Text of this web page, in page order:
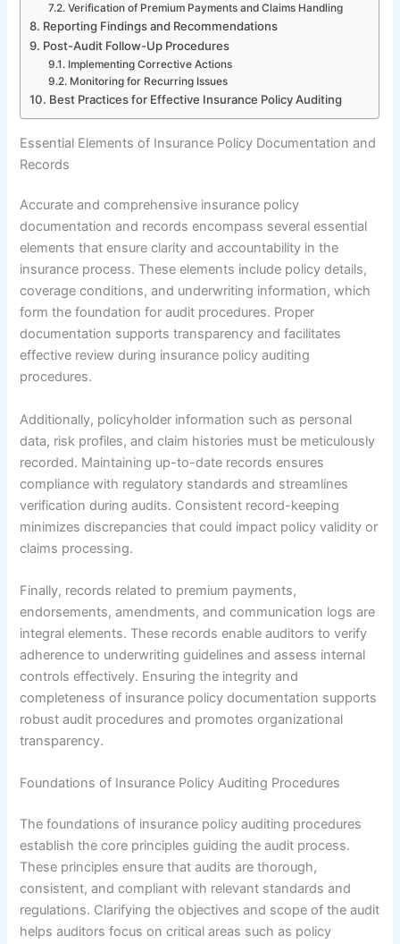
Verification of Premium Payments and Claims Handling
Reporting Findings and Recommendations
Post-Audit Follow-Up Procedures
Implementing Corrective Actions
Monitoring for Recurring Issues
Best Practices for Effective Insurance Policy Auditing
Essential Elements of Insurance Policy Documentation and
Records
Accurate and comprehensive insurance policy
documentation and records encompass several essential
elements that ensure clarity and accountability in the
insurance process. These elements include policy details,
coverage conditions, and underwriting information, which
form the foundation for audit procedures. Proper
documentation supports transparency and facilitates
effective review during insurance policy auditing
procedures.
Additionally, policyholder information such as personal
data, risk profiles, and claim histories must be meticulously
recorded. Maintaining up-to-date records ensures
compliance with regulatory standards and streamlines
verification during audits. Consistent record-keeping
minimizes discrepancies that could impact policy validity or
claims processing.
Finally, records related to premium payments,
endorsements, amendments, and communication logs are
integral elements. These records enable auditors to verify
adherence to underwriting guidelines and assess internal
controls effectively. Ensuring the integrity and
completeness of insurance policy documentation supports
robust audit procedures and promotes organizational
transparency.
Foundations of Insurance Policy Auditing Procedures
The foundations of insurance policy auditing procedures
establish the core principles guiding the audit process.
These principles ensure that audits are thorough,
consistent, and compliant with relevant standards and
regulations. Clarifying the objectives and scope of the audit
helps auditors focus on critical areas such as policy